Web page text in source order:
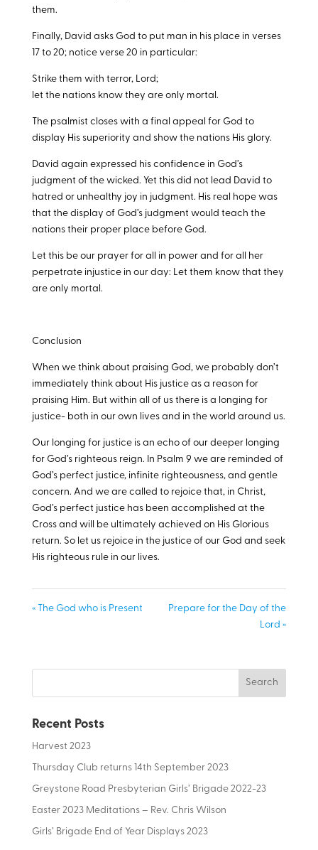
them.
Finally, David asks God to put man in his place in verses
17 to 20; notice verse 20 in particular:
Strike them with terror, Lord;
let the nations know they are only mortal.
The psalmist closes with a final appeal for God to
display His superiority and show the nations His glory.
David again expressed his confidence in God’s
judgment of the wicked. Yet this did not lead David to
hatred or unhealthy joy in judgment. His real hope was
that the display of God’s judgment would teach the
nations their proper place before God.
Let this be our prayer for all in power and for all her
perpetrate injustice in our day: Let them know that they
are only mortal.
Conclusion
When we think about praising God, we probably don’t
immediately think about His justice as a reason for
praising Him. But within all of us there is a longing for
justice- both in our own lives and in the world around us.
Our longing for justice is an echo of our deeper longing
for God’s righteous reign. In Psalm 9 we are reminded of
God’s perfect justice, infinite righteousness, and gentle
concern. And we are called to rejoice that, in Christ,
God’s perfect justice has been accomplished at the
Cross and will be ultimately achieved on His Glorious
return. So let us rejoice in the justice of our God and seek
His righteous rule in our lives.
« The God who is Present
Prepare for the Day of the
Lord »
Recent Posts
Harvest 2023
Thursday Club returns 14th September 2023
Greystone Road Presbyterian Girls’ Brigade 2022-23
Easter 2023 Meditations – Rev. Chris Wilson
Girls’ Brigade End of Year Displays 2023